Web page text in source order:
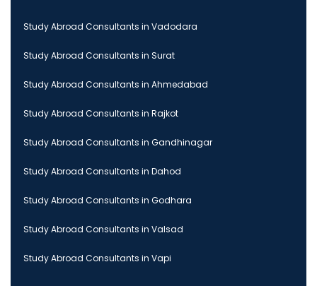
Study Abroad Consultants in Vadodara
Study Abroad Consultants in Surat
Study Abroad Consultants in Ahmedabad
Study Abroad Consultants in Rajkot
Study Abroad Consultants in Gandhinagar
Study Abroad Consultants in Dahod
Study Abroad Consultants in Godhara
Study Abroad Consultants in Valsad
Study Abroad Consultants in Vapi